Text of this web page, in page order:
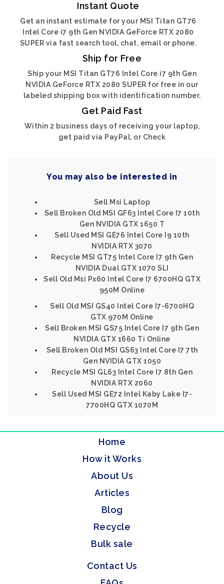
Instant Quote
Get an instant estimate for your MSI Titan GT76
Intel Core i7 9th Gen NVIDIA GeForce RTX 2080
SUPER via fast search tool, chat, email or phone.
Ship for Free
Ship your MSI Titan GT76 Intel Core i7 9th Gen
NVIDIA GeForce RTX 2080 SUPER for free in our
labeled shipping box with identification number.
Get Paid Fast
Within 2 business days of receiving your laptop,
get paid via PayPal, or Check
You may also be interested in
Sell Msi Laptop
Sell Broken Old MSI GF63 Intel Core I7 10th
Gen NVIDIA GTX 1650 T
Sell Used MSI GE76 Intel Core I9 10th
NVIDIA RTX 3070
Recycle MSI GT75 Intel Core I7 9th Gen
NVIDIA Dual GTX 1070 SLI
Sell Old Msi Px60 Intel Core I7 6700HQ GTX
950M Online
Sell Old MSI GS40 Intel Core I7-6700HQ
GTX 970M Online
Sell Broken MSI GS75 Intel Core I7 9th Gen
NVIDIA GTX 1660 Ti Online
Sell Broken Old MSI GS63 Intel Core I7 7th
Gen NVIDIA GTX 1050
Recycle MSI GL63 Intel Core I7 8th Gen
NVIDIA RTX 2060
Sell Used MSI GE72 Intel Kaby Lake I7-
7700HQ GTX 1070M
Home
How it Works
About Us
Articles
Blog
Recycle
Bulk sale
Contact Us